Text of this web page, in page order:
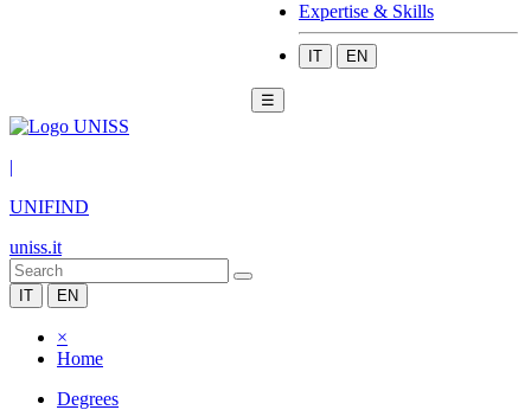
Expertise & Skills
IT EN
☰
|
UNIFIND
uniss.it
IT EN
×
Home
Degrees